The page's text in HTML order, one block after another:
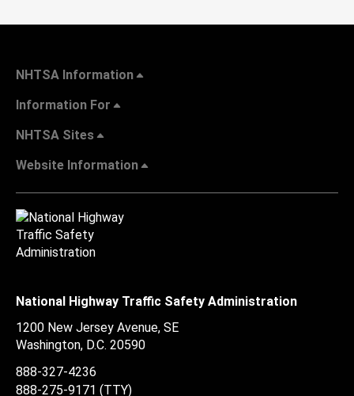
NHTSA Information
Information For
NHTSA Sites
Website Information
National Highway Traffic Safety Administration
1200 New Jersey Avenue, SE
Washington, D.C. 20590
888-327-4236
888-275-9171 (TTY)